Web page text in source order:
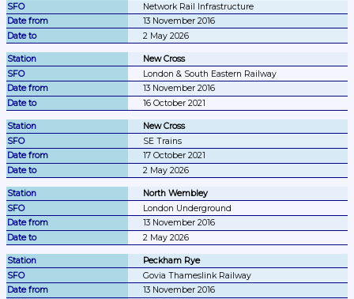
Network Rail Infrastructure
13 November 2016
2 May 2026
New Cross
London & South Eastern Railway
13 November 2016
16 October 2021
New Cross
SE Trains
17 October 2021
2 May 2026
North Wembley
London Underground
13 November 2016
2 May 2026
Peckham Rye
Govia Thameslink Railway
13 November 2016